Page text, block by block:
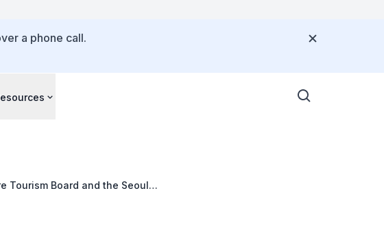
a phone call.
Tourism Board and the Seoul